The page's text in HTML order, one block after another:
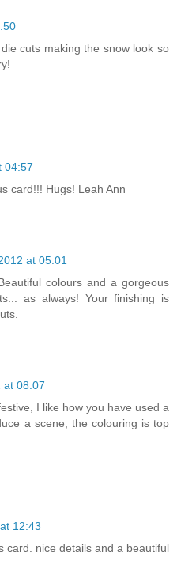
cuts making the snow look so
04:57
card!!! Hugs! Leah Ann
at 05:01
colours and a gorgeous
as always! Your finishing is
at 08:07
I like how you have used a
a scene, the colouring is top
12:43
card. nice details and a beautiful